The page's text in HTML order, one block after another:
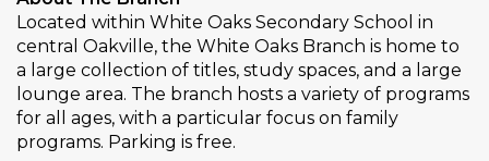
Located within White Oaks Secondary School in
central Oakville, the White Oaks Branch is home to
a large collection of titles, study spaces, and a large
lounge area. The branch hosts a variety of programs
for all ages, with a particular focus on family
programs. Parking is free.